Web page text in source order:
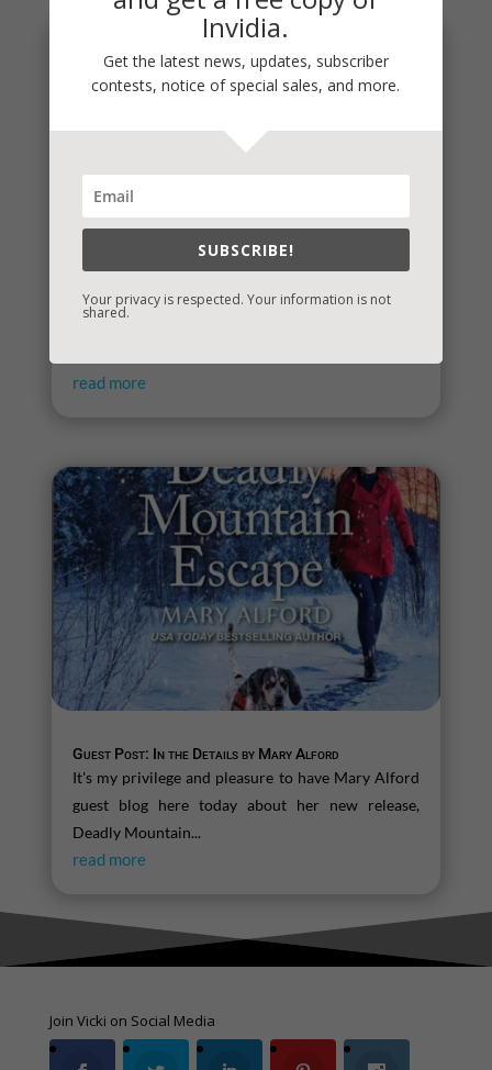
It’s Contest Time!
read more
Guest Post: In the Details by Mary Alford
It's my privilege and pleasure to have Mary Alford
guest blog here today about her new release,
Deadly Mountain...
read more
Join Vicki on Social Media
Invidia.
Get the latest news, updates, subscriber
contests, notice of special sales, and more.
SUBSCRIBE!
Your privacy is respected. Your information is not
shared.